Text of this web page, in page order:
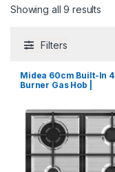
Showing all 9 results
Filters
Midea 60cm Built-In 4
Burner Gas Hob |